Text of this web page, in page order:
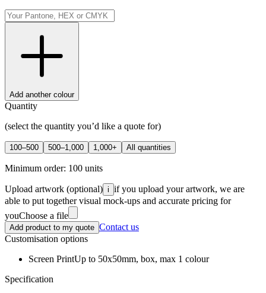
Add another colour
Quantity
(select the quantity you’d like a quote for)
100–500 500–1,000 1,000+ All quantities
Minimum order: 100 units
Upload artwork (optional) i if you upload your artwork, we are
able to put together visual mock-ups and accurate pricing for
youChoose a file
Add product to my quote Contact us
Customisation options
Screen PrintUp to 50x50mm, box, max 1 colour
Specification